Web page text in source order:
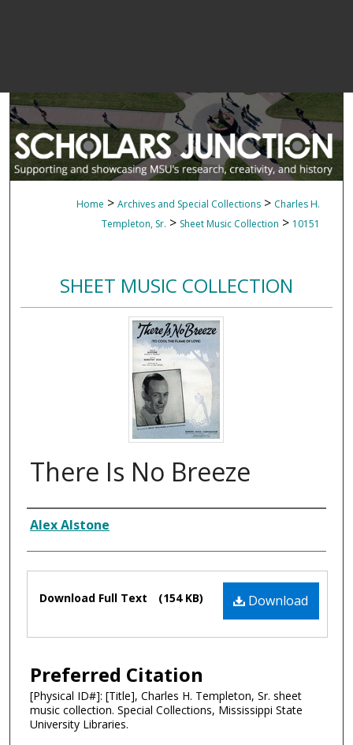
Home > Archives and Special Collections > Charles H.
Templeton, Sr. > Sheet Music Collection > 10151
SHEET MUSIC COLLECTION
There Is No Breeze
Composer
Alex Alstone
Files Download
Download Full Text (154 KB)
Preferred Citation
[Physical ID#]: [Title], Charles H. Templeton, Sr. sheet
music collection. Special Collections, Mississippi State
University Libraries.